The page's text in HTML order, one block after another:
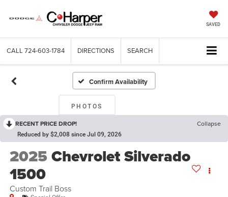
SAVED
CALL 724-603-1784 DIRECTIONS SEARCH
Confirm Availability
PHOTOS
RECENT PRICE DROP! Collapse
Reduced by $2,008 since Jul 09, 2026
2025Chevrolet Silverado
1500
Custom Trail Boss